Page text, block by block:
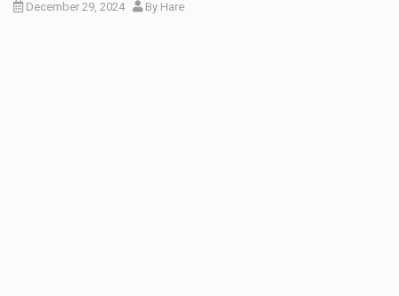
December 29, 2024 By Hare